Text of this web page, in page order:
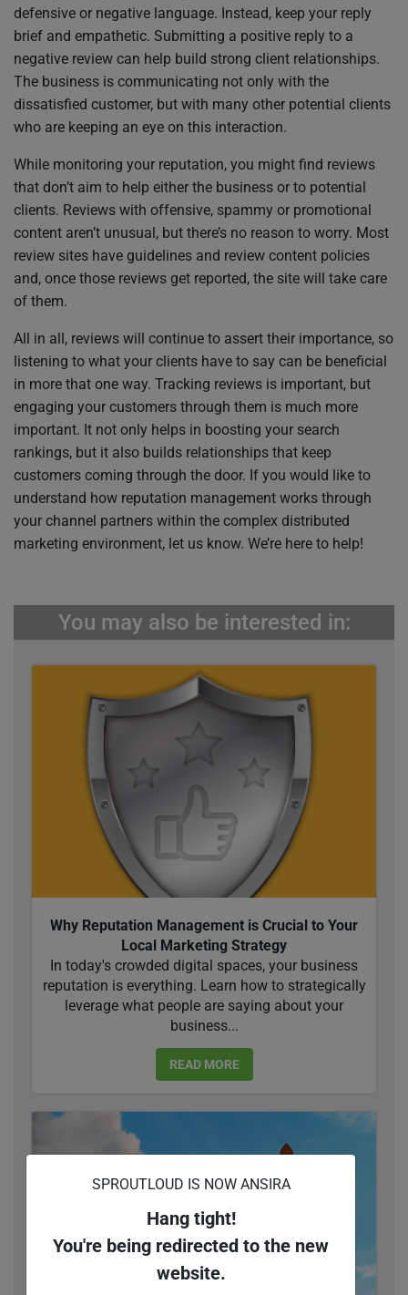
SPROUTLOUD IS NOW ANSIRA
Hang tight!
You're being redirected to the new
website.
defensive or negative language. Instead, keep your reply
brief and empathetic. Submitting a positive reply to a
negative review can help build strong client relationships.
The business is communicating not only with the
dissatisfied customer, but with many other potential clients
who are keeping an eye on this interaction.
While monitoring your reputation, you might find reviews
that don’t aim to help either the business or to potential
clients. Reviews with offensive, spammy or promotional
content aren’t unusual, but there’s no reason to worry. Most
review sites have guidelines and review content policies
and, once those reviews get reported, the site will take care
of them.
All in all, reviews will continue to assert their importance, so
listening to what your clients have to say can be beneficial
in more that one way. Tracking reviews is important, but
engaging your customers through them is much more
important. It not only helps in boosting your search
rankings, but it also builds relationships that keep
customers coming through the door. If you would like to
understand how reputation management works through
your channel partners within the complex distributed
marketing environment, let us know. We’re here to help!
You may also be interested in:
Why Reputation Management is Crucial to Your
Local Marketing Strategy
In today's crowded digital spaces, your business
reputation is everything. Learn how to strategically
leverage what people are saying about your
business...
READ MORE